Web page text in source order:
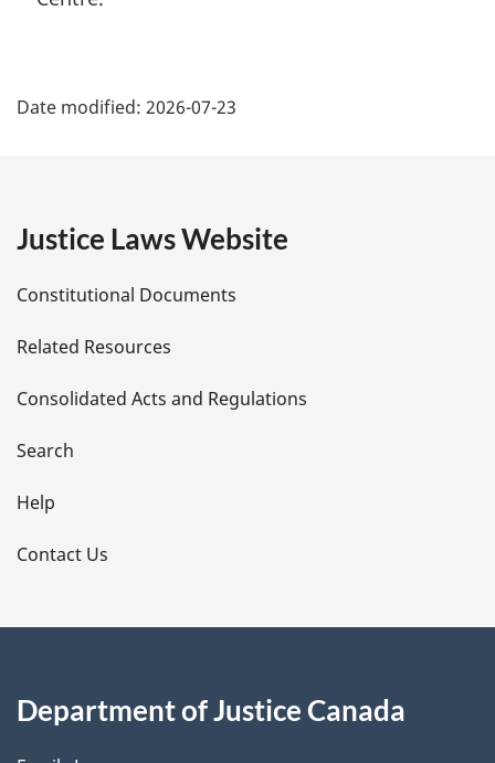
:
a
e
t
a
i
l
s
Date modified: 2026-07-23
Justice Laws Website
Constitutional Documents
Related Resources
Consolidated Acts and Regulations
Search
Help
Contact Us
Department of Justice Canada